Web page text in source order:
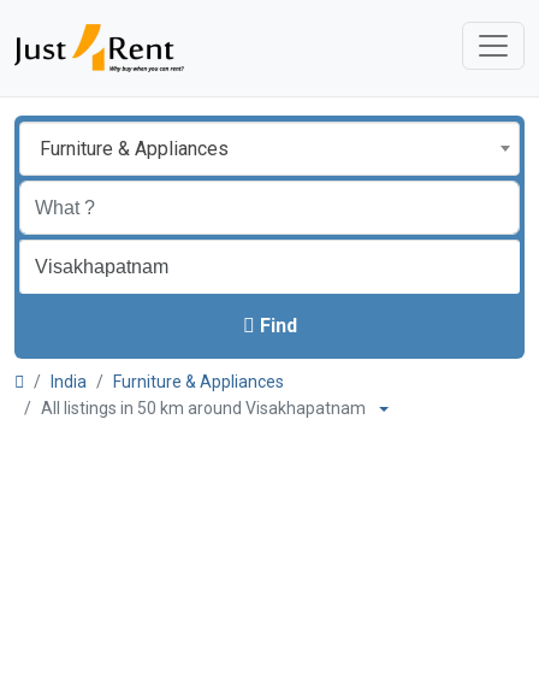
Furniture & Appliances
Find
India
Furniture & Appliances
All listings in 50 km around Visakhapatnam